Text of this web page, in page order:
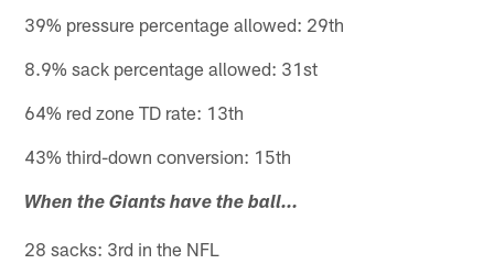
39% pressure percentage allowed: 29th
8.9% sack percentage allowed: 31st
64% red zone TD rate: 13th
43% third-down conversion: 15th
When the Giants have the ball…
28 sacks: 3rd in the NFL